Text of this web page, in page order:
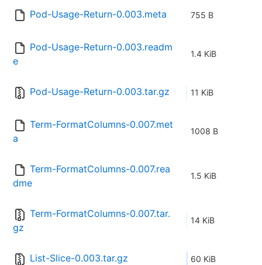
Pod-Usage-Return-0.003.meta 755 B
Pod-Usage-Return-0.003.readm
e
1.4 KiB
Pod-Usage-Return-0.003.tar.gz 11 KiB
Term-FormatColumns-0.007.met
a
1008 B
Term-FormatColumns-0.007.rea
dme
1.5 KiB
Term-FormatColumns-0.007.tar.
gz
14 KiB
List-Slice-0.003.tar.gz 60 KiB